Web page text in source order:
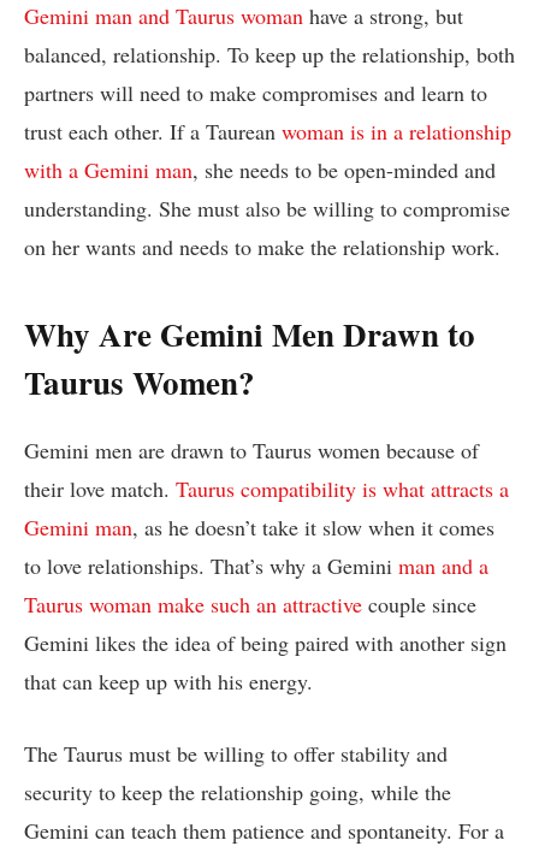
Gemini man and Taurus woman have a strong, but
balanced, relationship. To keep up the relationship, both
partners will need to make compromises and learn to
trust each other. If a Taurean woman is in a relationship
with a Gemini man, she needs to be open-minded and
understanding. She must also be willing to compromise
on her wants and needs to make the relationship work.
Why Are Gemini Men Drawn to
Taurus Women?
Gemini men are drawn to Taurus women because of
their love match. Taurus compatibility is what attracts a
Gemini man, as he doesn’t take it slow when it comes
to love relationships. That’s why a Gemini man and a
Taurus woman make such an attractive couple since
Gemini likes the idea of being paired with another sign
that can keep up with his energy.
The Taurus must be willing to offer stability and
security to keep the relationship going, while the
Gemini can teach them patience and spontaneity. For a